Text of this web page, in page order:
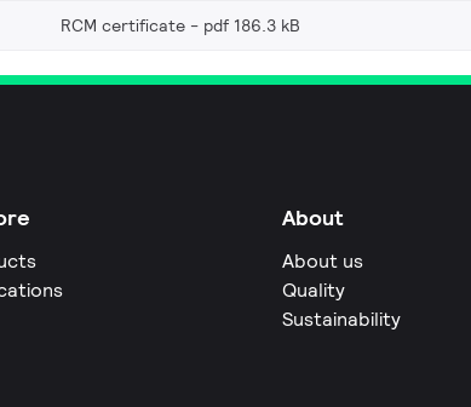
RCM certificate pdf 186.3 kB
About
About us
Quality
Sustainability